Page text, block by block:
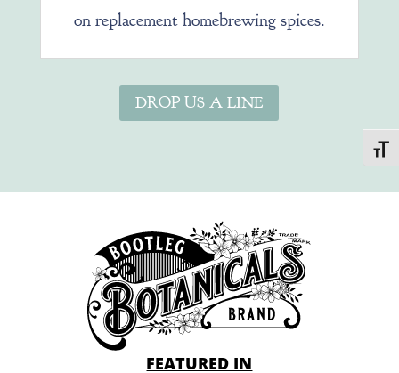
on replacement homebrewing spices.
DROP US A LINE
FEATURED IN